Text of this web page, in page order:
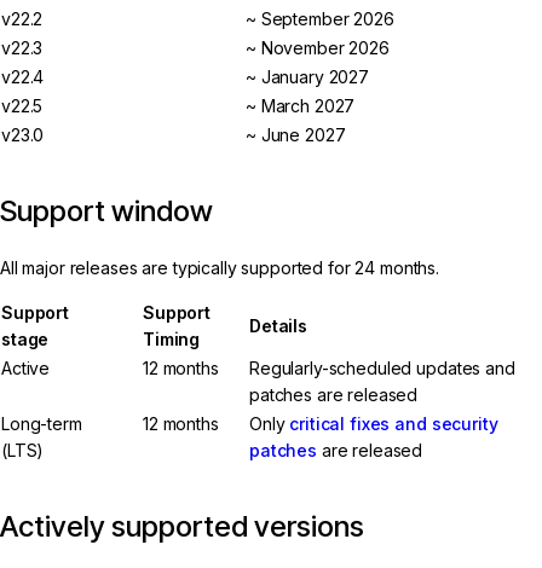
v22.2
~ September 2026
v22.3
~ November 2026
v22.4
~ January 2027
v22.5
~ March 2027
v23.0
~ June 2027
Support window
All major releases are typically supported for 24 months.
Support
stage
Support
Timing
Details
Active 12 months
Regularly-scheduled updates and
patches are released
Long-term
(LTS)
12 months Only critical fixes and security
patches are released
Actively supported versions